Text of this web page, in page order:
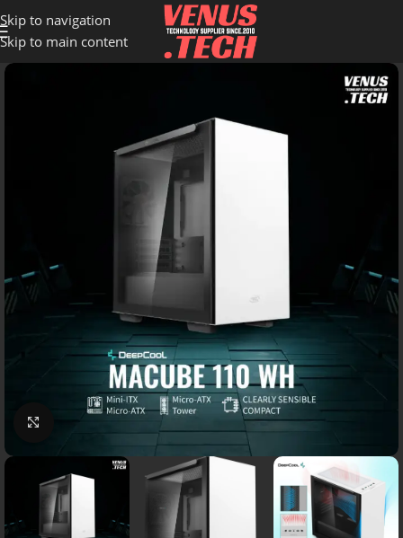
Skip to navigation
Skip to main content